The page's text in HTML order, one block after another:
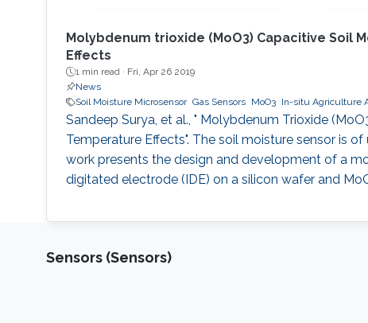
Molybdenum trioxide (MoO3) Capacitive
Effects
1 min read · Fri, Apr 26 2019
News
Soil Moisture Microsensor Gas Sensors MoO3 In-situ Agriculture
Sandeep Surya, et al., " Molybdenum Trioxide
Temperature Effects". The soil moisture sensor is
work presents the design and development of a
digitated electrode (IDE) on a silicon wafer and
Sensors (Sensors)